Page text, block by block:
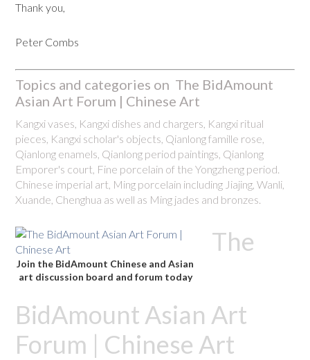
Thank you,
Peter Combs
Topics and categories on The BidAmount
Asian Art Forum | Chinese Art
Kangxi vases, Kangxi dishes and chargers, Kangxi ritual
pieces, Kangxi scholar's objects, Qianlong famille rose,
Qianlong enamels, Qianlong period paintings, Qianlong
Emporer's court, Fine porcelain of the Yongzheng period.
Chinese imperial art, Ming porcelain including Jiajing, Wanli,
Xuande, Chenghua as well as Ming jades and bronzes.
Join the BidAmount Chinese and Asian
art discussion board and forum today
The
BidAmount Asian Art
Forum | Chinese Art